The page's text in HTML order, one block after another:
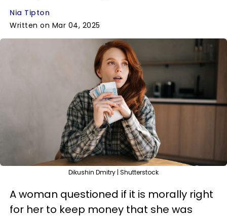
Nia Tipton
Written on Mar 04, 2025
Dikushin Dmitry | Shutterstock
A woman questioned if it is morally right
for her to keep money that she was